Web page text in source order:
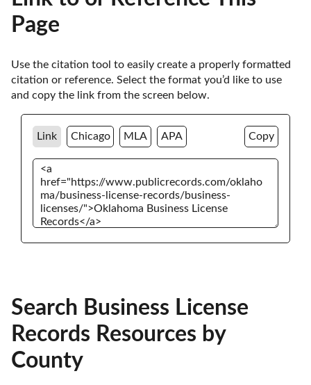
Page
Use the citation tool to easily create a properly formatted
citation or reference. Select the format you’d like to use
and copy the link from the screen below.
Link Chicago MLA APA Copy
Search Business License
Records Resources by
County